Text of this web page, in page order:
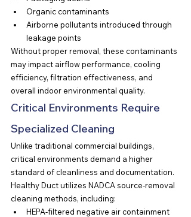
Organic contaminants
Airborne pollutants introduced through
leakage points
Without proper removal, these contaminants
may impact airflow performance, cooling
efficiency, filtration effectiveness, and
overall indoor environmental quality.
Critical Environments Require
Specialized Cleaning
Unlike traditional commercial buildings,
critical environments demand a higher
standard of cleanliness and documentation.
Healthy Duct utilizes NADCA source-removal
cleaning methods, including:
HEPA-filtered negative air containment